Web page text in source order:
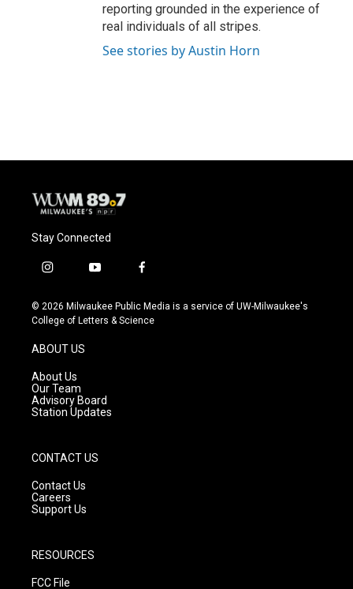
reporting grounded in the experience of
real individuals of all stripes.
See stories by Austin Horn
Stay Connected
i
s
t
g
r
a
m
y
u
t
f
c
e
© 2026 Milwaukee Public Media is a service of UW-Milwaukee's
College of Letters & Science
ABOUT US
About Us
Our Team
Advisory Board
Station Updates
CONTACT US
Contact Us
Careers
Support Us
RESOURCES
FCC File